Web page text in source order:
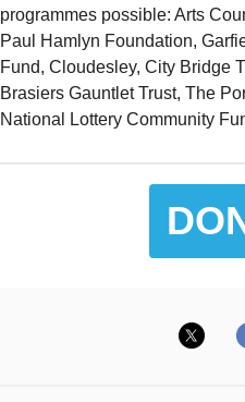
programmes possible: Arts
Paul Hamlyn Foundation,
Fund, Cloudesley, City Bridge
Brasiers Gauntlet Trust, The
National Lottery Community